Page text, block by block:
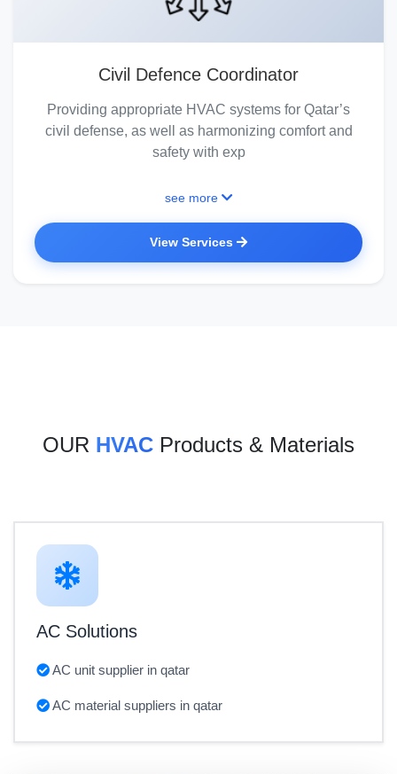
Civil Defence Coordinator
Providing appropriate HVAC systems for Qatar’s
civil defense, as well as harmonizing comfort and
safety with exp
see more
View Services
OUR HVAC Products & Materials
AC Solutions
AC unit supplier in qatar
AC material suppliers in qatar